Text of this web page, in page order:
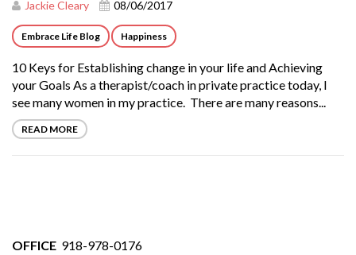
Jackie Cleary 08/06/2017
Embrace Life Blog Happiness
10 Keys for Establishing change in your life and Achieving
your Goals As a therapist/coach in private practice today, I
see many women in my practice. There are many reasons...
READ MORE
OFFICE 918-978-0176